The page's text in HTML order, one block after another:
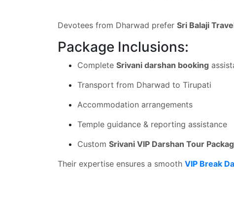
Devotees from Dharwad prefer Sri Balaji
Package Inclusions:
Complete Srivani darshan booking
Transport from Dharwad to Tirupati
Accommodation arrangements
Temple guidance & reporting assistance
Custom Srivani VIP Darshan Tour
Their expertise ensures a smooth VIP Break